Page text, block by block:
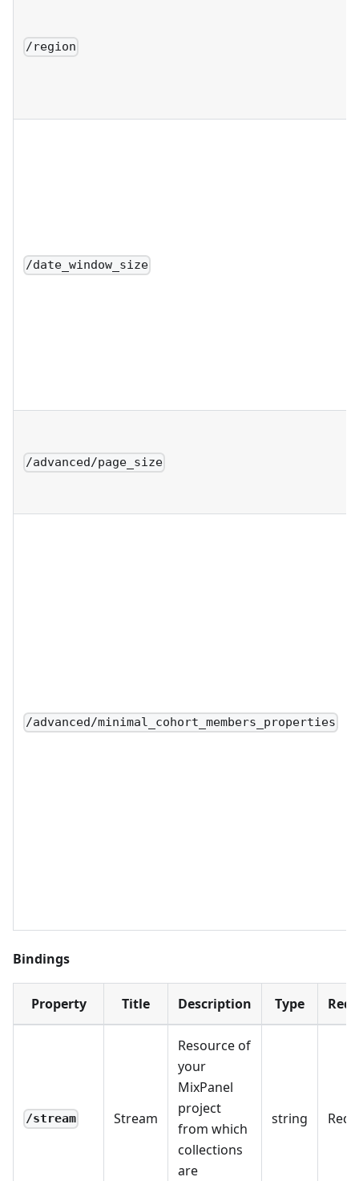
/region
/date_window_size
/advanced/page_size
/advanced/minimal_cohort_members_properties
Bindings
Property Title Description Type
/stream Stream
Resource of
your
MixPanel
project
from which
collections
are
string